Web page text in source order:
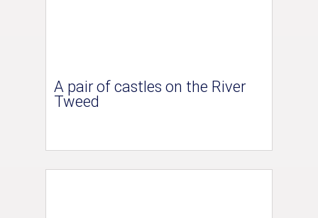
A pair of castles on the River
Tweed